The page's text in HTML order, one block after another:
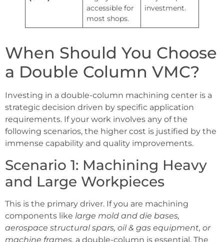
accessible for
most shops.
investment.
When Should You Choose
a Double Column VMC?
Investing in a double-column machining center is a
strategic decision driven by specific application
requirements. If your work involves any of the
following scenarios, the higher cost is justified by the
immense capability and quality improvements.
Scenario 1: Machining Heavy
and Large Workpieces
This is the primary driver. If you are machining
components like large mold and die bases,
aerospace structural spars, oil & gas equipment, or
machine frames, a double-column is essential. The